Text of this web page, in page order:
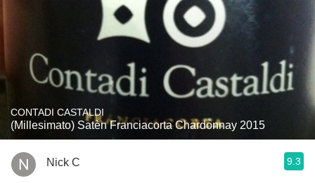
CONTADI CASTALDI
(Millesimato) Satèn Franciacorta Chardonnay 2015
Nick C 9.3